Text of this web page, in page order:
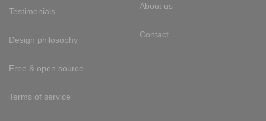
Testimonials
Design philosophy
Free & open source
Terms of service
About us
Contact